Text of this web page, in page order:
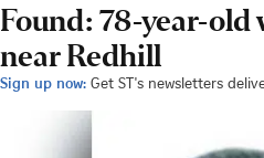
Found: 78-year-old
near Redhill
Sign up now: Get ST's newsletters